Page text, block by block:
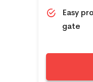
Easy
gate